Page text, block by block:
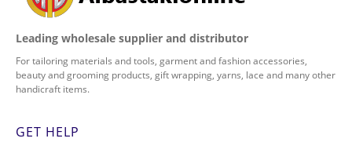
Leading wholesale supplier and distributor
For tailoring materials and tools, garment and fashion accessories,
beauty and grooming products, gift wrapping, yarns, lace and many other
handicraft items.
GET HELP